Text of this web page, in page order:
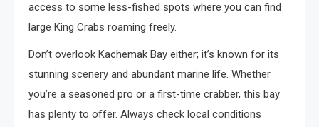
access to some less-fished spots where you can find
large King Crabs roaming freely.
Don’t overlook Kachemak Bay either; it’s known for its
stunning scenery and abundant marine life. Whether
you’re a seasoned pro or a first-time crabber, this bay
has plenty to offer. Always check local conditions